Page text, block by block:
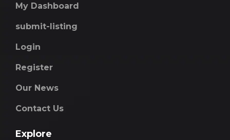
My Dashboard
submit-listing
Login
Register
Our News
Contact Us
Explore